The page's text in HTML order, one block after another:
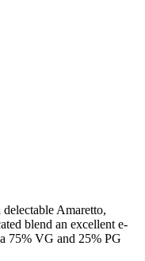
Amaretto,
blend an excellent e-
75% VG and 25% PG